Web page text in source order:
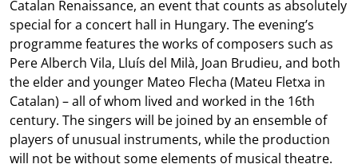
Catalan Renaissance, an event that counts as absolutely
special for a concert hall in Hungary. The evening’s
programme features the works of composers such as
Pere Alberch Vila, Lluís del Milà, Joan Brudieu, and both
the elder and younger Mateo Flecha (Mateu Fletxa in
Catalan) – all of whom lived and worked in the 16th
century. The singers will be joined by an ensemble of
players of unusual instruments, while the production
will not be without some elements of musical theatre.